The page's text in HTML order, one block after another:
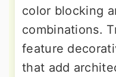
color blocking
combinations.
feature
that add